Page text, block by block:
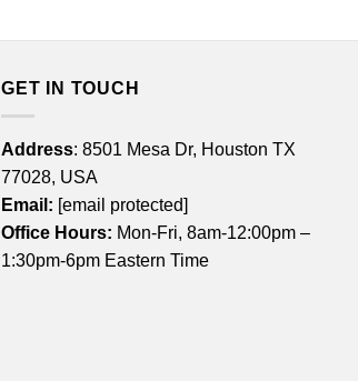
GET IN TOUCH
Address: 8501 Mesa Dr, Houston TX
77028, USA
Email: [email protected]
Office Hours: Mon-Fri, 8am-12:00pm –
1:30pm-6pm Eastern Time